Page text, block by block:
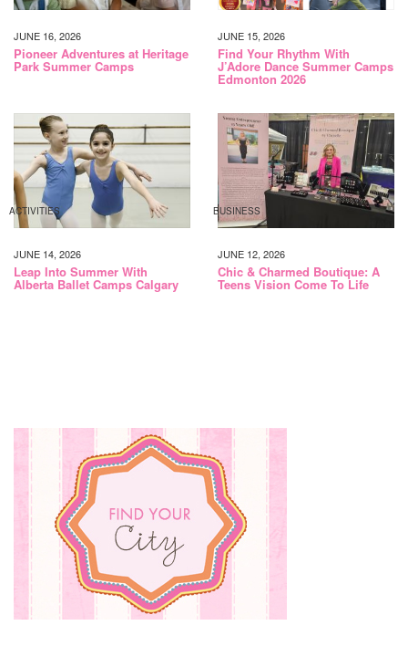
JUNE 16, 2026
Pioneer Adventures at Heritage
Park Summer Camps
JUNE 15, 2026
Find Your Rhythm With
J’Adore Dance Summer Camps
Edmonton 2026
ACTIVITIES
JUNE 14, 2026
Leap Into Summer With
Alberta Ballet Camps Calgary
BUSINESS
JUNE 12, 2026
Chic & Charmed Boutique: A
Teens Vision Come To Life